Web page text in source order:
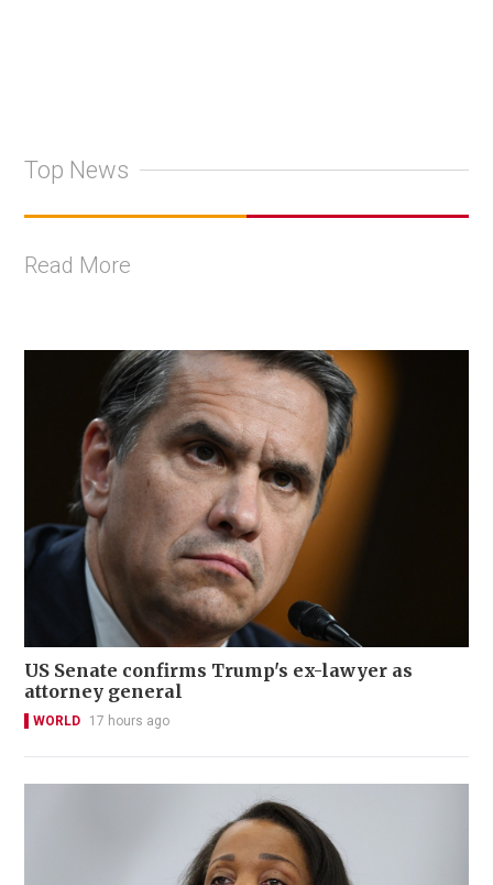
Top News
Read More
US Senate confirms Trump's ex-lawyer as
attorney general
WORLD 17 hours ago